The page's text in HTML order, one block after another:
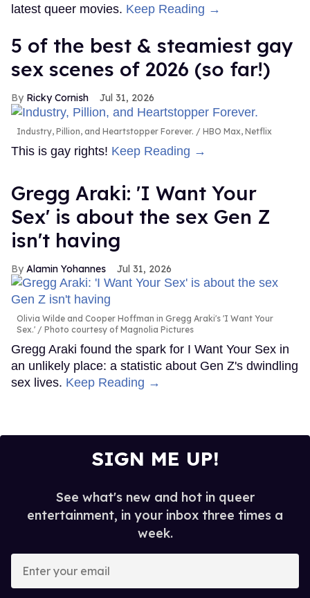
latest queer movies. Keep Reading →
5 of the best & steamiest gay
sex scenes of 2026 (so far!)
Ricky Cornish Jul 31, 2026
Industry, Pillion, and Heartstopper Forever. HBO Max, Netflix
This is gay rights! Keep Reading →
Gregg Araki: 'I Want Your
Sex' is about the sex Gen Z
isn't having
Alamin Yohannes Jul 31, 2026
Olivia Wilde and Cooper Hoffman in Gregg Araki's 'I Want Your
Sex.'
Photo courtesy of Magnolia Pictures
Gregg Araki found the spark for I Want Your Sex in
an unlikely place: a statistic about Gen Z's dwindling
sex lives. Keep Reading →
SIGN ME UP!
See what's new and hot in queer
entertainment, in your inbox three times a
week.
your